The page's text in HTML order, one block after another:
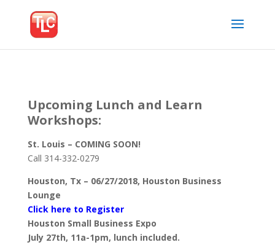
Upcoming Lunch and Learn
Workshops:
St. Louis – COMING SOON!
Call 314-332-0279
Houston, Tx – 06/27/2018, Houston Business
Lounge
Click here to Register
Houston Small Business Expo
July 27th, 11a-1pm, lunch included.